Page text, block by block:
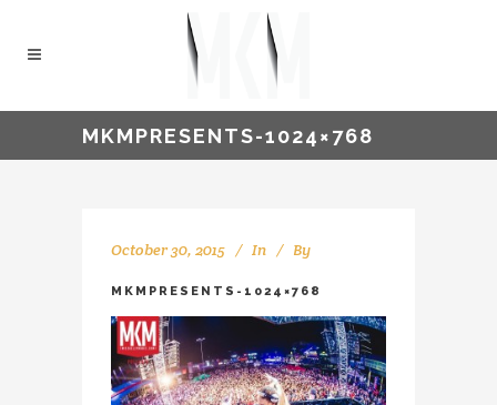
MKMPRESENTS-1024×768
October 30, 2015 In By
MKMPRESENTS-1024×768